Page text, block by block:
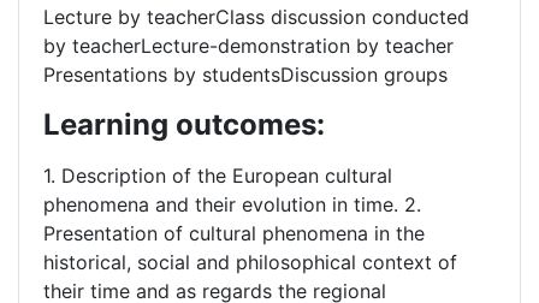
Lecture by teacherClass discussion conducted
by teacherLecture-demonstration by teacher
Presentations by studentsDiscussion groups
Learning outcomes:
1. Description of the European cultural
phenomena and their evolution in time. 2.
Presentation of cultural phenomena in the
historical, social and philosophical context of
their time and as regards the regional